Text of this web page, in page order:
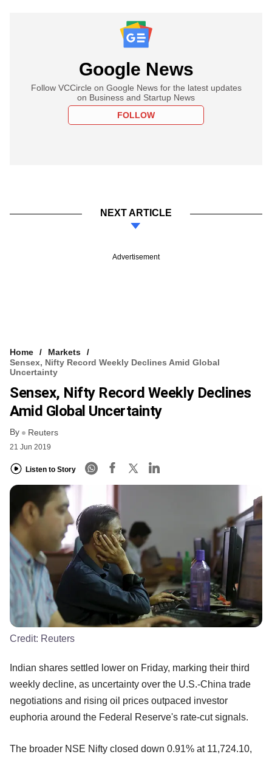
Google News
Follow VCCircle on Google News for the latest updates
on Business and Startup News
FOLLOW
NEXT ARTICLE
Advertisement
Home
Markets
Sensex, Nifty Record Weekly Declines Amid Global
Uncertainty
Sensex, Nifty Record Weekly Declines
Amid Global Uncertainty
By Reuters
21 Jun 2019
Listen to Story
Credit: Reuters
Indian shares settled lower on Friday, marking their third
weekly decline, as uncertainty over the U.S.-China trade
negotiations and rising oil prices outpaced investor
euphoria around the Federal Reserve's rate-cut signals.
The broader NSE Nifty closed down 0.91% at 11,724.10,